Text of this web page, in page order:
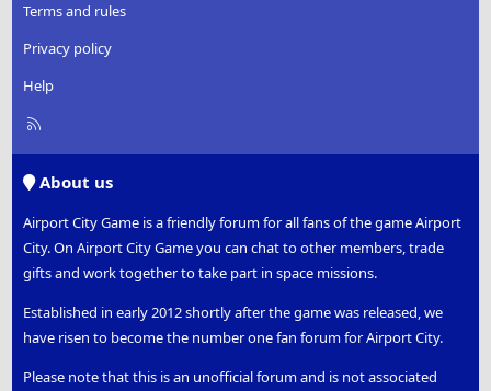
Terms and rules
Privacy policy
Help
R
About us
Airport City Game is a friendly forum for all fans of the game Airport
City. On Airport City Game you can chat to other members, trade
gifts and work together to take part in space missions.
Established in early 2012 shortly after the game was released, we
have risen to become the number one fan forum for Airport City.
Please note that this is an unofficial forum and is not associated